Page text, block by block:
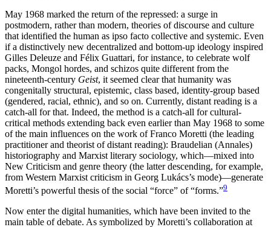
May 1968 marked the return of the repressed: a surge in
postmodern, rather than modern, theories of discourse and culture
that identified the human as ipso facto collective and systemic. Even
if a distinctively new decentralized and bottom-up ideology inspired
Gilles Deleuze and Félix Guattari, for instance, to celebrate wolf
packs, Mongol hordes, and schizos quite different from the
nineteenth-century Geist, it seemed clear that humanity was
congenitally structural, epistemic, class based, identity-group based
(gendered, racial, ethnic), and so on. Currently, distant reading is a
catch-all for that. Indeed, the method is a catch-all for cultural-
critical methods extending back even earlier than May 1968 to some
of the main influences on the work of Franco Moretti (the leading
practitioner and theorist of distant reading): Braudelian (Annales)
historiography and Marxist literary sociology, which—mixed into
New Criticism and genre theory (the latter descending, for example,
from Western Marxist criticism in Georg Lukács’s mode)—generate
Moretti’s powerful thesis of the social “force” of “forms.”9
Now enter the digital humanities, which have been invited to the
main table of debate. As symbolized by Moretti’s collaboration at